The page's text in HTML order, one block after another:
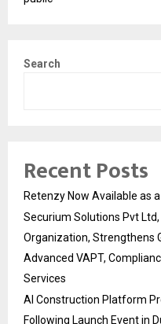
Search
Recent Posts
Retenzy Now Available as
Securium Solutions Pvt Ltd,
Organization, Strengthens
Advanced VAPT,
Services
AI Construction Platform
Following Launch Event in